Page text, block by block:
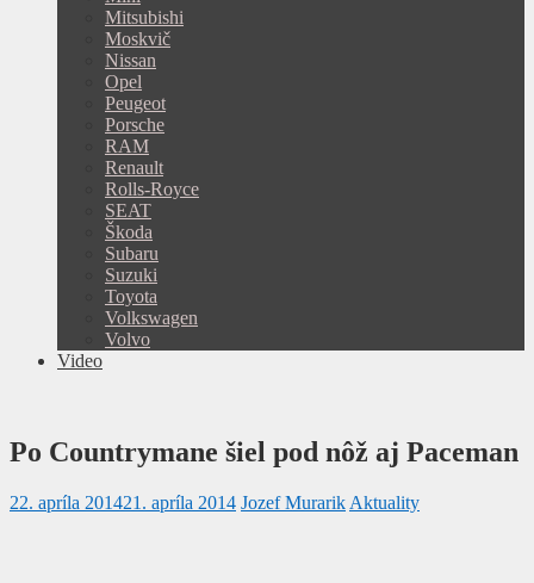
Mitsubishi
Moskvič
Nissan
Opel
Peugeot
Porsche
RAM
Renault
Rolls-Royce
SEAT
Škoda
Subaru
Suzuki
Toyota
Volkswagen
Volvo
Video
Po Countrymane šiel pod nôž aj Paceman
22. apríla 201421. apríla 2014 Jozef Murarik Aktuality